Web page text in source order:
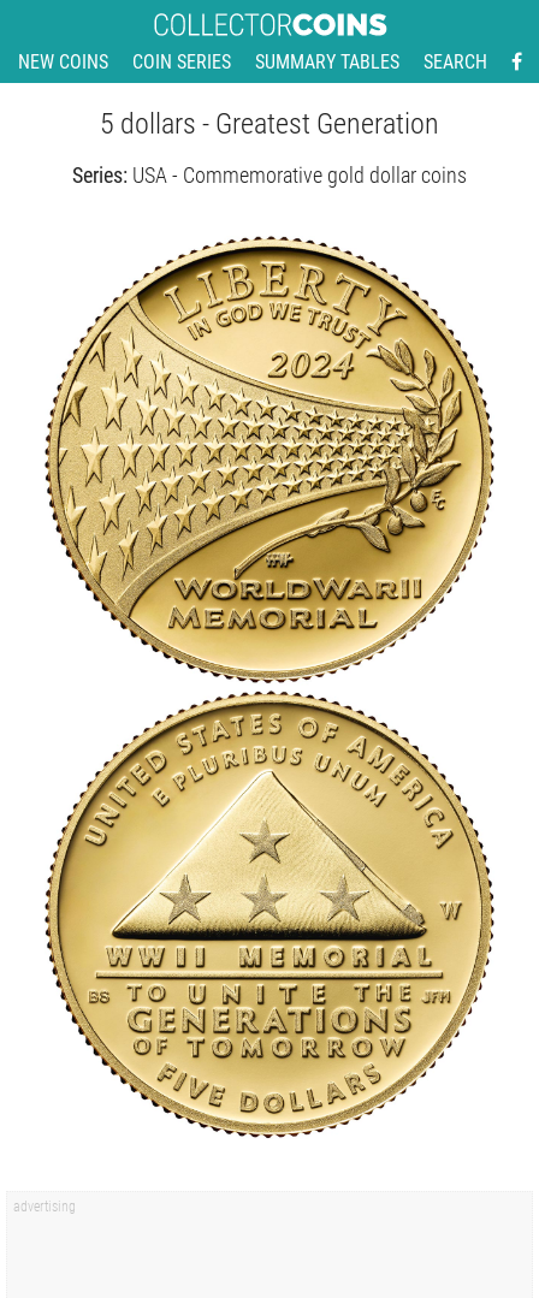
NEW COINS COIN SERIES SUMMARY TABLES SEARCH
5 dollars - Greatest Generation
Series: USA - Commemorative gold dollar coins